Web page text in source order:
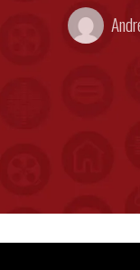
Posted
by: